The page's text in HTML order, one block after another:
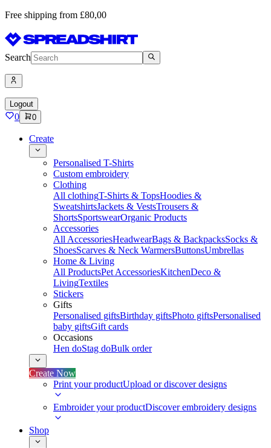
Free shipping from £80,00
Search
Logout
0 0
Create
Personalised T-Shirts
Custom embroidery
Clothing
All clothingT-Shirts & TopsHoodies &
SweatshirtsJackets & VestsTrousers &
ShortsSportswearOrganic Products
Accessories
All AccessoriesHeadwearBags & BackpacksSocks &
ShoesScarves & Neck WarmersButtonsUmbrellas
Home & Living
All ProductsPet AccessoriesKitchenDeco &
LivingTextiles
Stickers
Gifts
Personalised giftsBirthday giftsPhoto giftsPersonalised
baby giftsGift cards
Occasions
Hen doStag doBulk order
Create Now
Print your productUpload or discover designs
Embroider your productDiscover embroidery designs
Shop